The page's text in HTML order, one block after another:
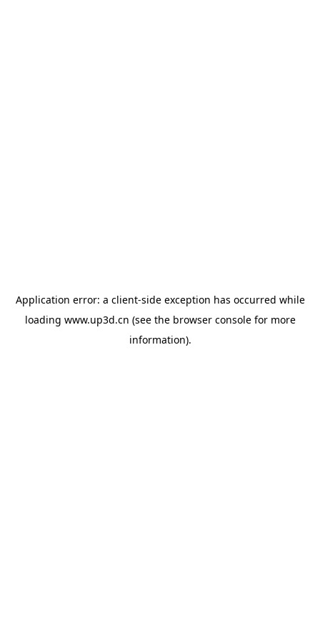
Application error: a client-side exception has occurred while
loading www.up3d.cn (see the browser consolefor more
information).